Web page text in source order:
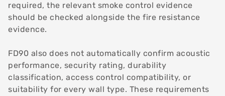
required, the relevant smoke control evidence
should be checked alongside the fire resistance
evidence.
FD90 also does not automatically confirm acoustic
performance, security rating, durability
classification, access control compatibility, or
suitability for every wall type. These requirements